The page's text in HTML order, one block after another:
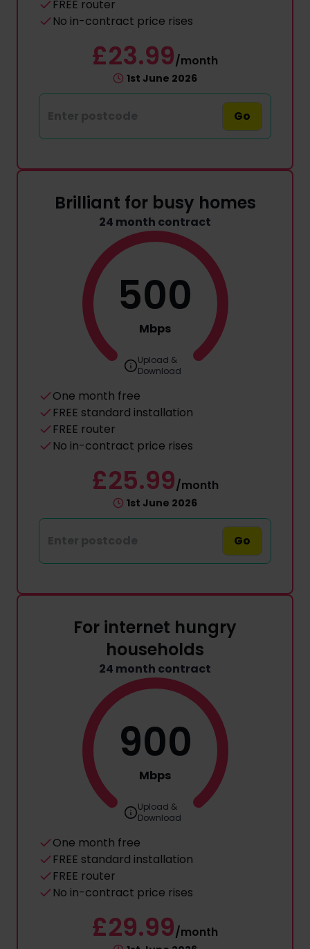
FREE router
No in-contract price rises
£23.99/month
1st June 2026
Go
Brilliant for busy homes
24 month contract
500
Mbps
Upload &
Download
One month free
FREE standard installation
FREE router
No in-contract price rises
£25.99/month
1st June 2026
Go
For internet hungry
households
24 month contract
900
Mbps
Upload &
Download
One month free
FREE standard installation
FREE router
No in-contract price rises
£29.99/month